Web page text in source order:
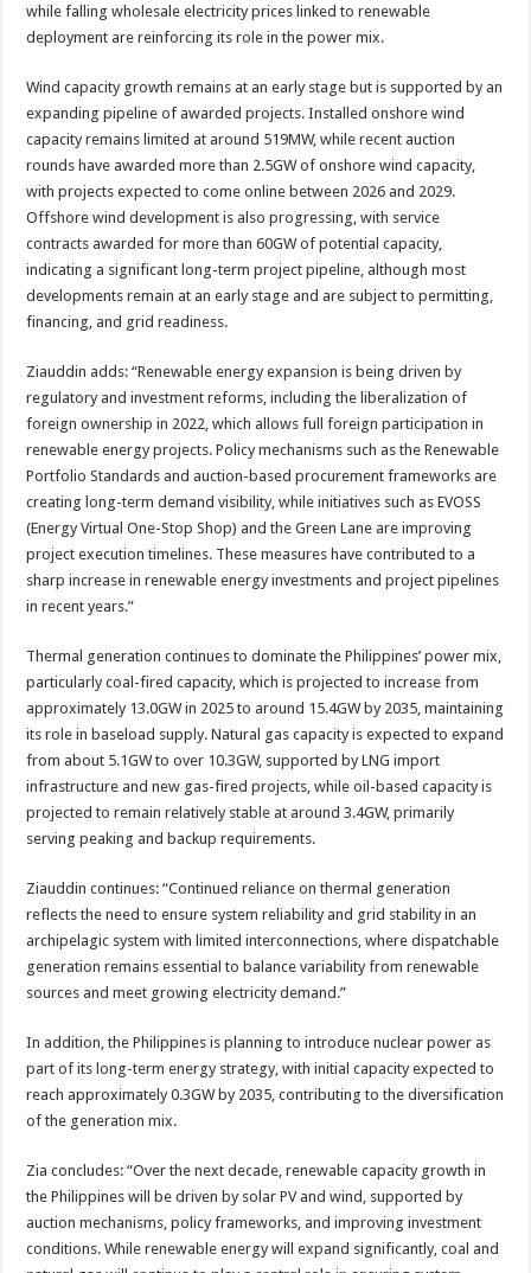
while falling wholesale electricity prices linked to renewable
deployment are reinforcing its role in the power mix.
Wind capacity growth remains at an early stage but is supported by an
expanding pipeline of awarded projects. Installed onshore wind
capacity remains limited at around 519MW, while recent auction
rounds have awarded more than 2.5GW of onshore wind capacity,
with projects expected to come online between 2026 and 2029.
Offshore wind development is also progressing, with service
contracts awarded for more than 60GW of potential capacity,
indicating a significant long-term project pipeline, although most
developments remain at an early stage and are subject to permitting,
financing, and grid readiness.
Ziauddin adds: “Renewable energy expansion is being driven by
regulatory and investment reforms, including the liberalization of
foreign ownership in 2022, which allows full foreign participation in
renewable energy projects. Policy mechanisms such as the Renewable
Portfolio Standards and auction-based procurement frameworks are
creating long-term demand visibility, while initiatives such as EVOSS
(Energy Virtual One-Stop Shop) and the Green Lane are improving
project execution timelines. These measures have contributed to a
sharp increase in renewable energy investments and project pipelines
in recent years.”
Thermal generation continues to dominate the Philippines’ power mix,
particularly coal-fired capacity, which is projected to increase from
approximately 13.0GW in 2025 to around 15.4GW by 2035, maintaining
its role in baseload supply. Natural gas capacity is expected to expand
from about 5.1GW to over 10.3GW, supported by LNG import
infrastructure and new gas-fired projects, while oil-based capacity is
projected to remain relatively stable at around 3.4GW, primarily
serving peaking and backup requirements.
Ziauddin continues: “Continued reliance on thermal generation
reflects the need to ensure system reliability and grid stability in an
archipelagic system with limited interconnections, where dispatchable
generation remains essential to balance variability from renewable
sources and meet growing electricity demand.”
In addition, the Philippines is planning to introduce nuclear power as
part of its long-term energy strategy, with initial capacity expected to
reach approximately 0.3GW by 2035, contributing to the diversification
of the generation mix.
Zia concludes: “Over the next decade, renewable capacity growth in
the Philippines will be driven by solar PV and wind, supported by
auction mechanisms, policy frameworks, and improving investment
conditions. While renewable energy will expand significantly, coal and